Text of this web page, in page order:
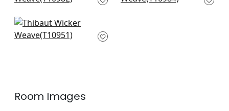
Fine Harvest in Beige
T10951
Room Images